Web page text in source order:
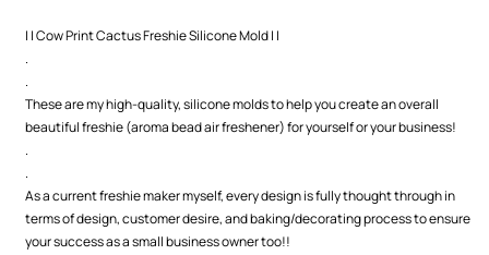
| | Cow Print Cactus Freshie Silicone Mold | |
.
.
These are my high-quality, silicone molds to help you create an overall
beautiful freshie (aroma bead air freshener) for yourself or your business!
.
.
As a current freshie maker myself, every design is fully thought through in
terms of design, customer desire, and baking/decorating process to ensure
your success as a small business owner too!!